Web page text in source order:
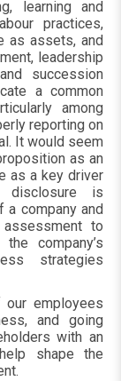
learning and
practices,
as assets, and
leadership
succession
a common
among
reporting on
It would seem
as an
as a key driver
disclosure is
company and
to
company’s
strategies
our employees
and going
with an
shape the